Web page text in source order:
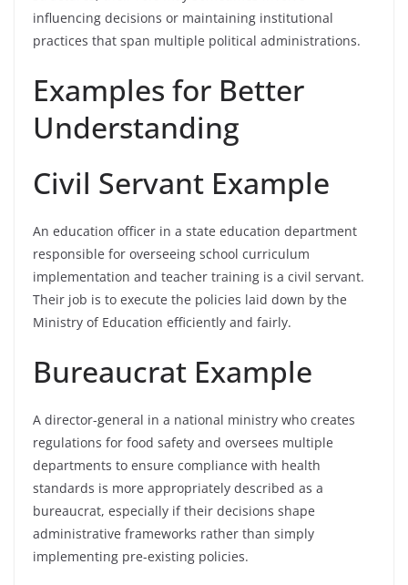
influencing decisions or maintaining institutional
practices that span multiple political administrations.
Examples for Better
Understanding
Civil Servant Example
An education officer in a state education department
responsible for overseeing school curriculum
implementation and teacher training is a civil servant.
Their job is to execute the policies laid down by the
Ministry of Education efficiently and fairly.
Bureaucrat Example
A director-general in a national ministry who creates
regulations for food safety and oversees multiple
departments to ensure compliance with health
standards is more appropriately described as a
bureaucrat, especially if their decisions shape
administrative frameworks rather than simply
implementing pre-existing policies.